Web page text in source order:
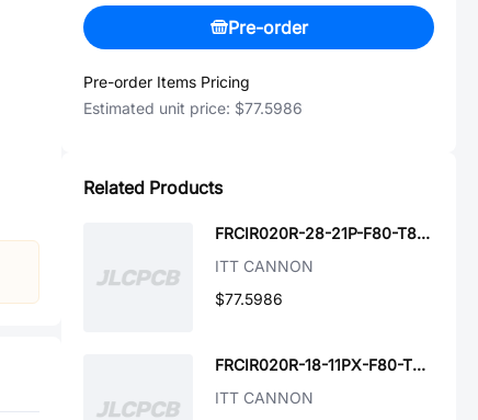
Pre-order
Pre-order Items Pricing
Estimated unit price: $77.5986
Related Products
FRCIR020R-28-21P-F80-T89-VO
ITT CANNON
$77.5986
FRCIR020R-18-11PX-F80-T89-VO
ITT CANNON